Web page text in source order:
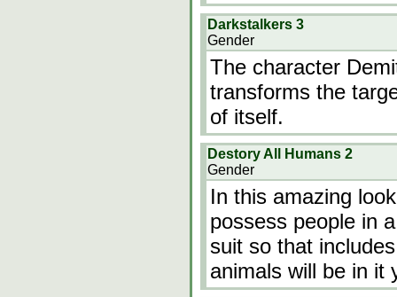
Darkstalkers 3
Gender
The character
transforms the
of itself.
Destory All Humans 2
Gender
In this amazing
possess people in
suit so that
animals will be in it